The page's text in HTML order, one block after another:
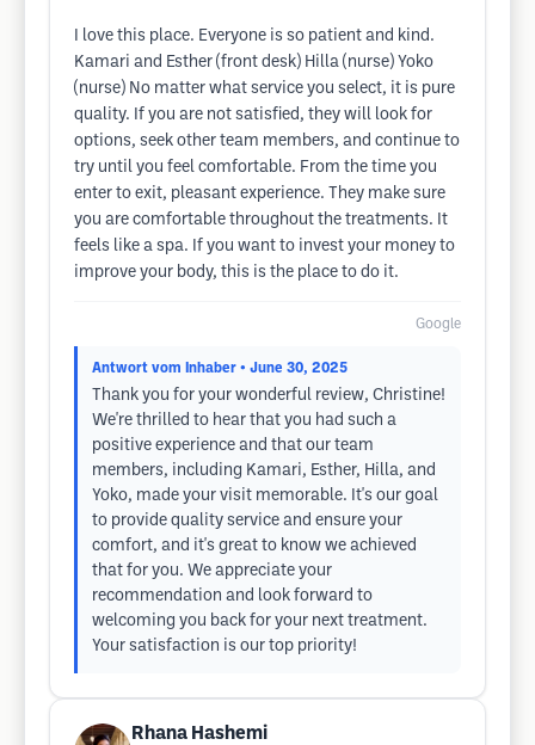
I love this place. Everyone is so patient and kind.
Kamari and Esther (front desk) Hilla (nurse) Yoko
(nurse) No matter what service you select, it is pure
quality. If you are not satisfied, they will look for
options, seek other team members, and continue to
try until you feel comfortable. From the time you
enter to exit, pleasant experience. They make sure
you are comfortable throughout the treatments. It
feels like a spa. If you want to invest your money to
improve your body, this is the place to do it.
Google
Antwort vom Inhaber • June 30, 2025
Thank you for your wonderful review, Christine!
We're thrilled to hear that you had such a
positive experience and that our team
members, including Kamari, Esther, Hilla, and
Yoko, made your visit memorable. It's our goal
to provide quality service and ensure your
comfort, and it's great to know we achieved
that for you. We appreciate your
recommendation and look forward to
welcoming you back for your next treatment.
Your satisfaction is our top priority!
Rhana Hashemi